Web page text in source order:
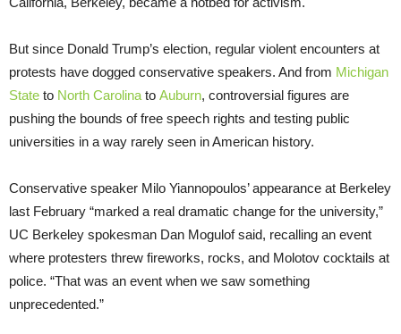
But since Donald Trump’s election, regular violent encounters at
protests have dogged conservative speakers. And from Michigan
State to North Carolina to Auburn, controversial figures are
pushing the bounds of free speech rights and testing public
universities in a way rarely seen in American history.
Conservative speaker Milo Yiannopoulos’ appearance at Berkeley
last February “marked a real dramatic change for the university,”
UC Berkeley spokesman Dan Mogulof said, recalling an event
where protesters threw fireworks, rocks, and Molotov cocktails at
police. “That was an event when we saw something
unprecedented.”